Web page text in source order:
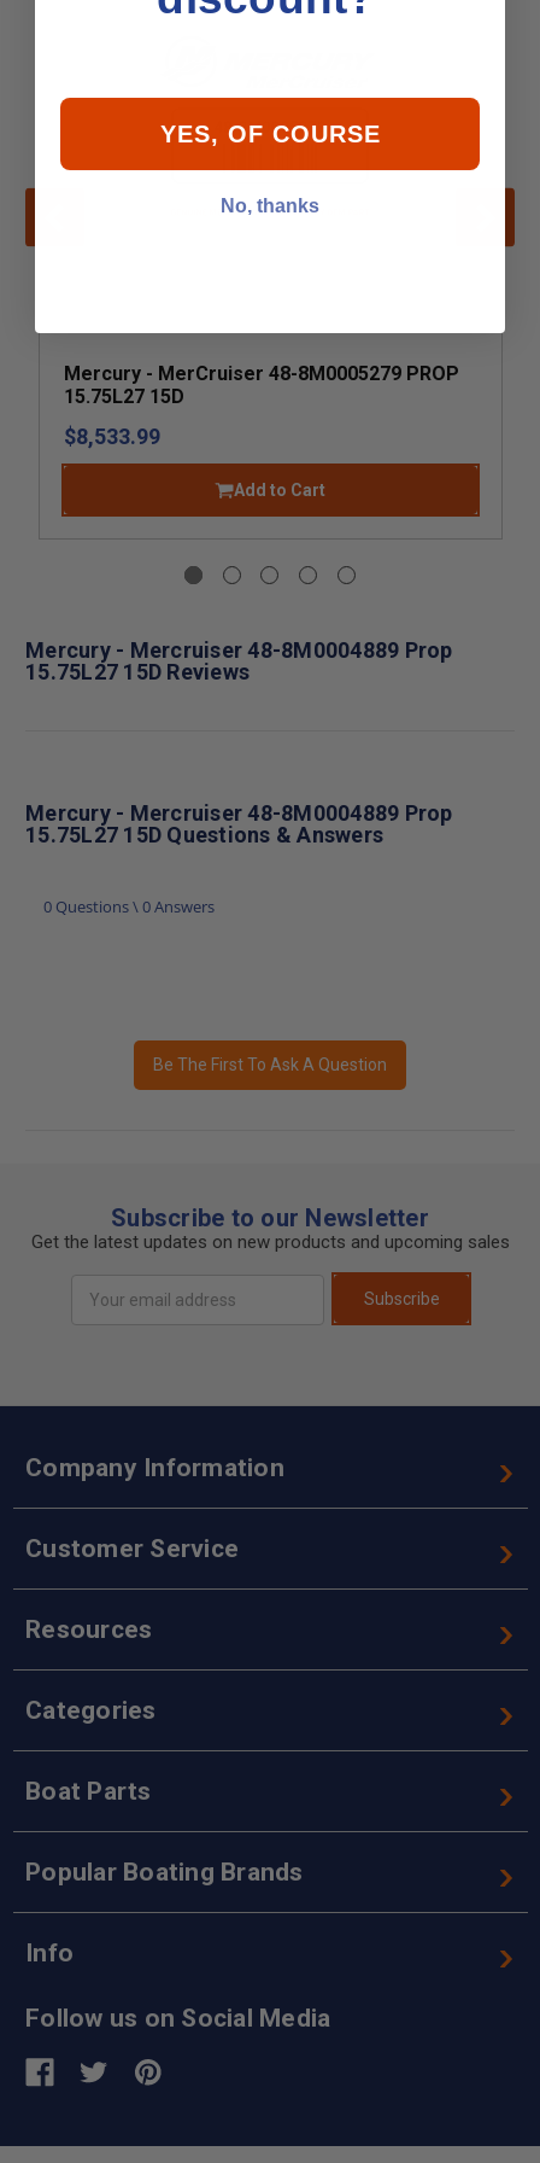
Mercury - MerCruiser 48-8M0005279 PROP
15.75L27 15D
$8,533.99
Add to Cart
Mercury - Mercruiser 48-8M0004889 Prop
15.75L27 15D Reviews
Mercury - Mercruiser 48-8M0004889 Prop
15.75L27 15D Questions & Answers
0 Questions \ 0 Answers
Be The First To Ask A Question
Subscribe to our Newsletter
Get the latest updates on new products and upcoming sales
Address
Subscribe
Company Information
Customer Service
Resources
Categories
Boat Parts
Popular Boating Brands
Info
Follow us on Social Media
YES, OF COURSE
No, thanks